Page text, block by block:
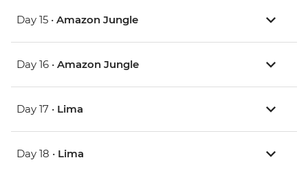
Day 15 • Amazon Jungle
Day 16 • Amazon Jungle
Day 17 • Lima
Day 18 • Lima